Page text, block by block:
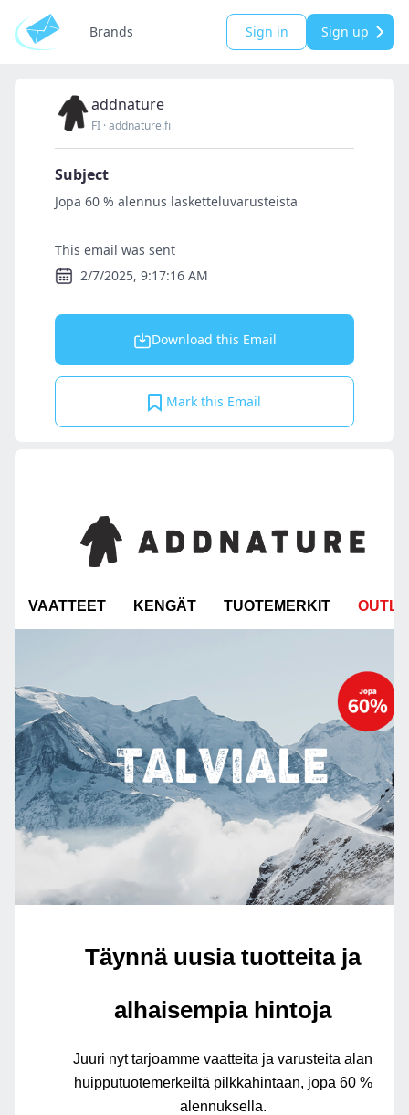
Brands Sign in Sign up
addnature
FI ·addnature.fi
Subject
Jopa 60 % alennus lasketteluvarusteista
This email was sent
2/7/2025, 9:17:16 AM
Download this Email
Mark this Email